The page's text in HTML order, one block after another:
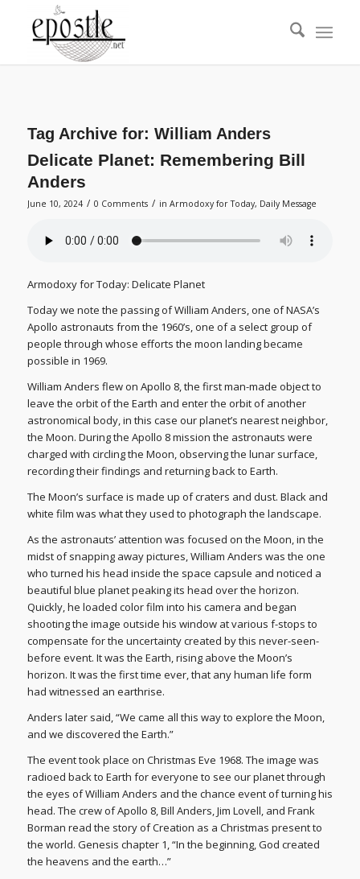
Tag Archive for: William Anders
Delicate Planet: Remembering Bill
Anders
June 10, 2024 / 0 Comments / in Armodoxy for Today, Daily Message
Armodoxy for Today: Delicate Planet
Today we note the passing of William Anders, one of NASA’s
Apollo astronauts from the 1960’s, one of a select group of
people through whose efforts the moon landing became
possible in 1969.
William Anders flew on Apollo 8, the first man-made object to
leave the orbit of the Earth and enter the orbit of another
astronomical body, in this case our planet’s nearest neighbor,
the Moon. During the Apollo 8 mission the astronauts were
charged with circling the Moon, observing the lunar surface,
recording their findings and returning back to Earth.
The Moon’s surface is made up of craters and dust. Black and
white film was what they used to photograph the landscape.
As the astronauts’ attention was focused on the Moon, in the
midst of snapping away pictures, William Anders was the one
who turned his head inside the space capsule and noticed a
beautiful blue planet peaking its head over the horizon.
Quickly, he loaded color film into his camera and began
shooting the image outside his window at various f-stops to
compensate for the uncertainty created by this never-seen-
before event. It was the Earth, rising above the Moon’s
horizon. It was the first time ever, that any human life form
had witnessed an earthrise.
Anders later said, “We came all this way to explore the Moon,
and we discovered the Earth.”
The event took place on Christmas Eve 1968. The image was
radioed back to Earth for everyone to see our planet through
the eyes of William Anders and the chance event of turning his
head. The crew of Apollo 8, Bill Anders, Jim Lovell, and Frank
Borman read the story of Creation as a Christmas present to
the world. Genesis chapter 1, “In the beginning, God created
the heavens and the earth…”